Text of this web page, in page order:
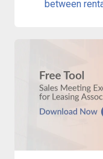
between